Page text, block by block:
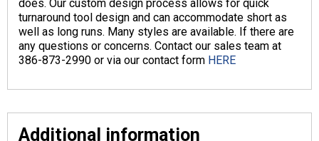
does. Our custom design process allows for quick
turnaround tool design and can accommodate short as
well as long runs. Many styles are available. If there are
any questions or concerns. Contact our sales team at
386-873-2990 or via our contact form HERE
Additional information